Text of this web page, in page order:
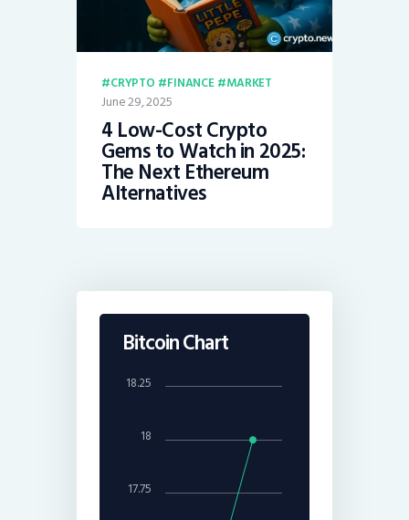
CRYPTO FINANCE MARKET
June 29, 2025
4 Low-Cost Crypto
Gems to Watch in 2025:
The Next Ethereum
Alternatives
Bitcoin Chart
18
17.75
18.25